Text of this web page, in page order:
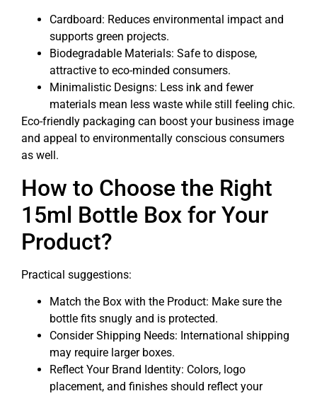
Cardboard: Reduces environmental impact and
supports green projects.
Biodegradable Materials: Safe to dispose,
attractive to eco-minded consumers.
Minimalistic Designs: Less ink and fewer
materials mean less waste while still feeling chic.
Eco-friendly packaging can boost your business image
and appeal to environmentally conscious consumers
as well.
How to Choose the Right
15ml Bottle Box for Your
Product?
Practical suggestions:
Match the Box with the Product: Make sure the
bottle fits snugly and is protected.
Consider Shipping Needs: International shipping
may require larger boxes.
Reflect Your Brand Identity: Colors, logo
placement, and finishes should reflect your